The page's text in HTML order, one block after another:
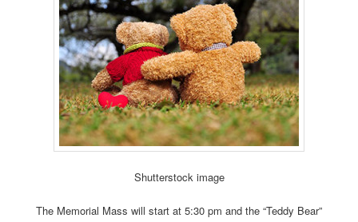
Shutterstock image
The Memorial Mass will start at 5:30 pm and the “Teddy Bear”